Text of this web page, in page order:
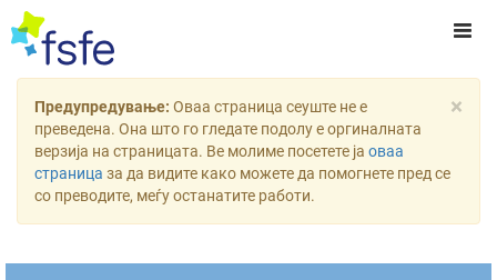
×
Предупредување: Оваа страница сеуште не е
преведена. Она што го гледате подолу е оргиналната
верзија на страницата. Ве молиме посетете ја оваа
страница за да видите како можете да помогнете пред се
со преводите, меѓу останатите работи.